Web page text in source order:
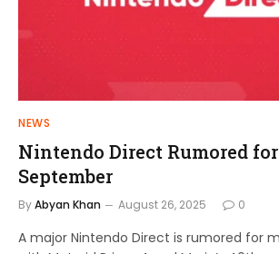
NEWS
Nintendo Direct Rumored
September
ByAbyan Khan August 26, 2025 0
A major Nintendo Direct is rumored for